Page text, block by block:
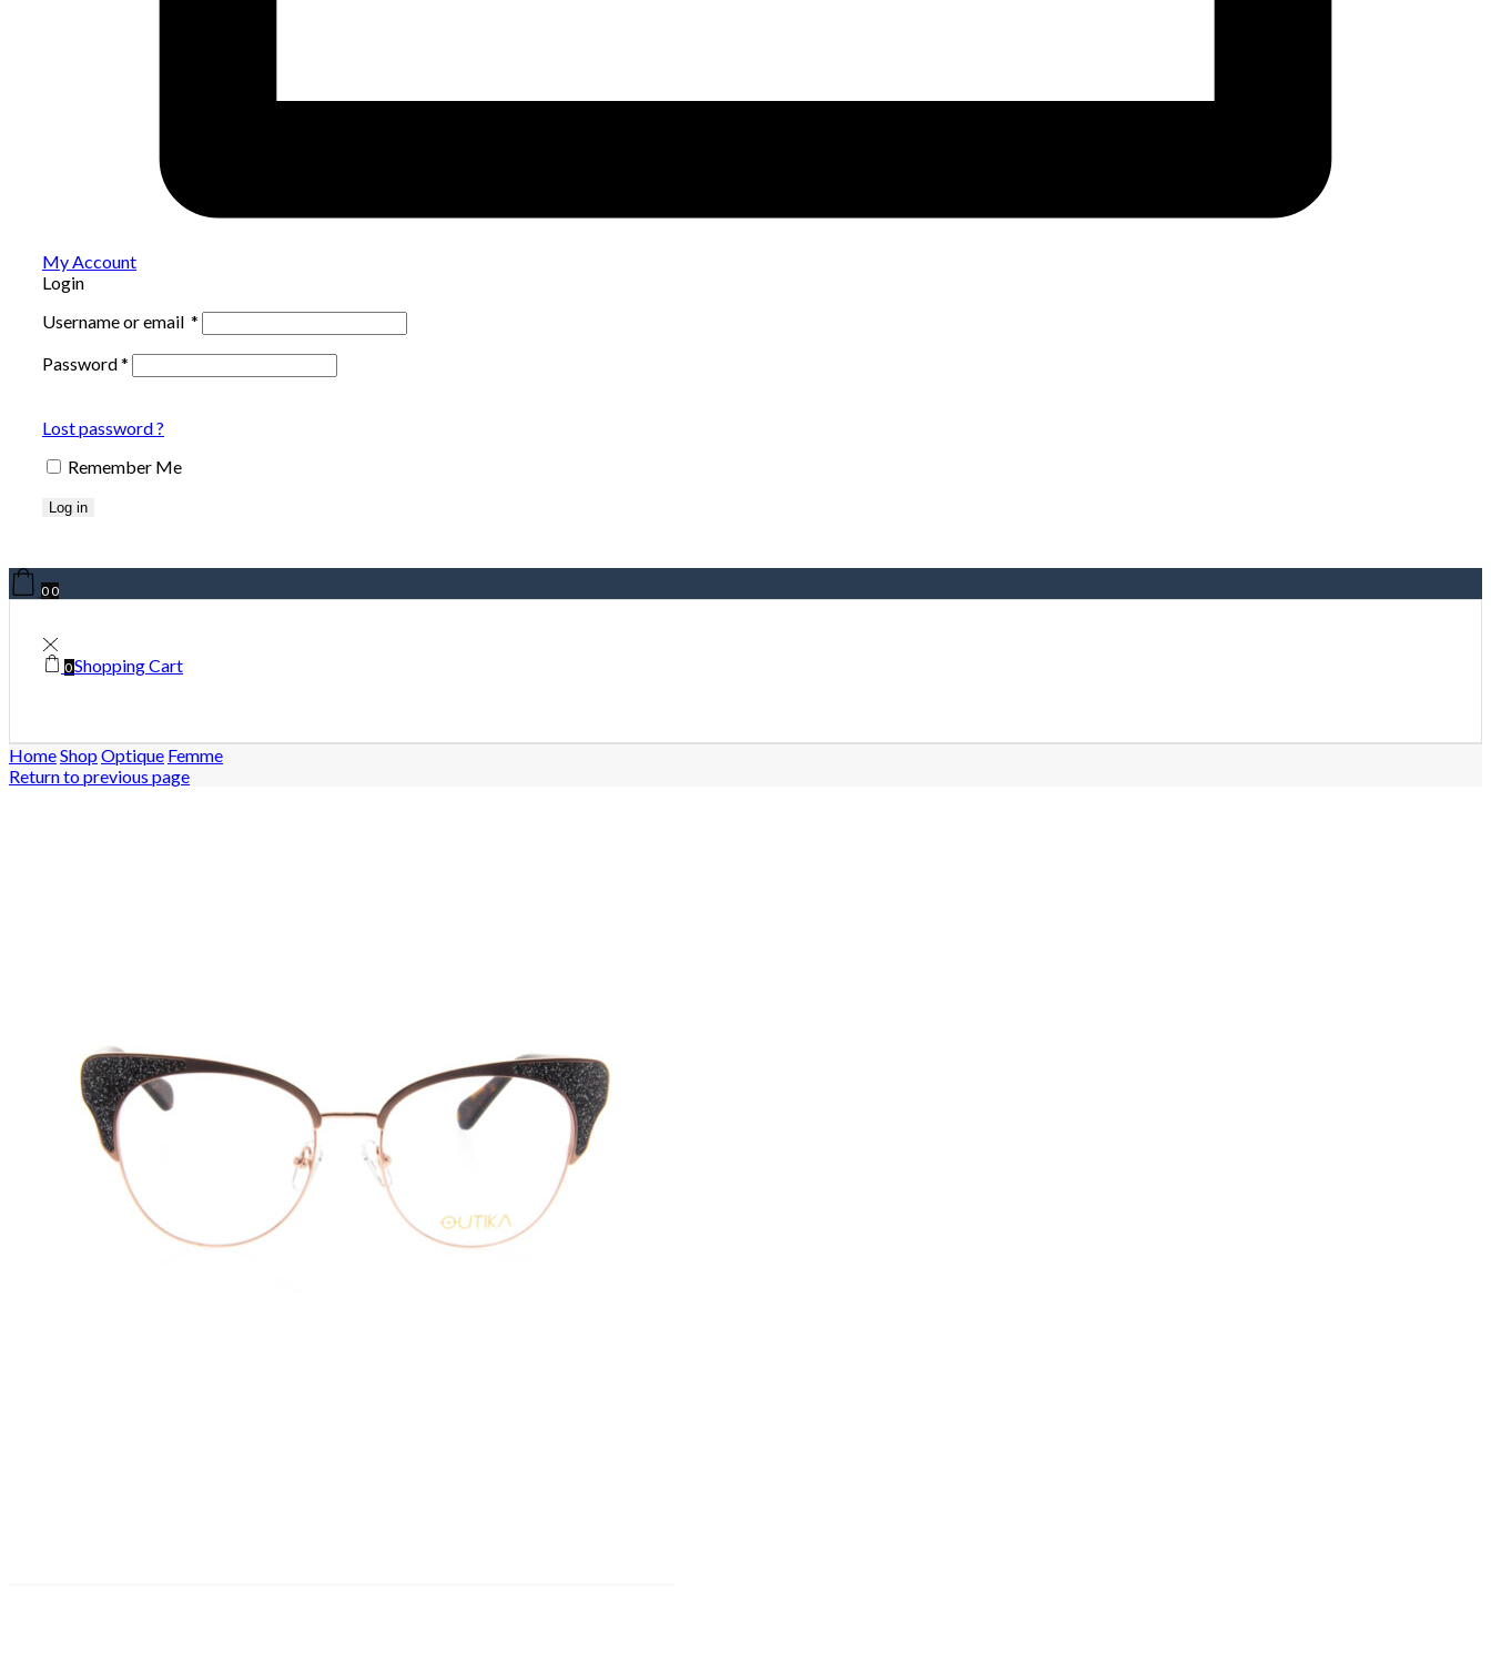
My Account
Login
Username or email *
Password*
Lost password ?
Remember Me
Log in
00
0Shopping Cart
HomeShopOptique Femme
Return to previous page